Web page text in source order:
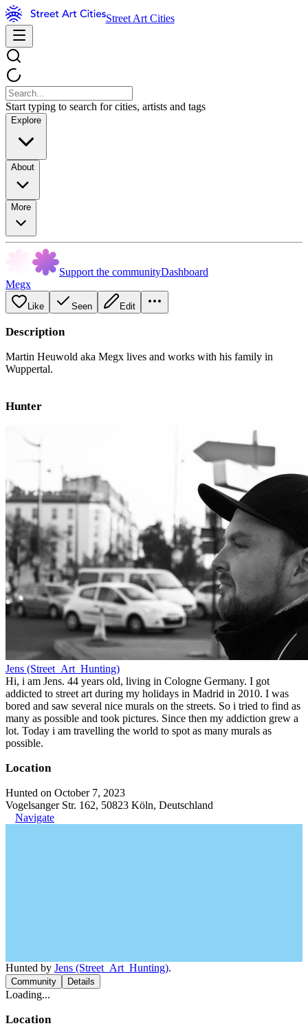
Street Art Cities
Start typing to search for cities, artists and tags
Explore
About
More
Support the communityDashboard
Megx
Like Seen Edit
Description
Martin Heuwold aka Megx lives and works with his family in
Wuppertal.
Hunter
Jens (Street_Art_Hunting)
Hi, i am Jens. 44 years old, living in Cologne Germany. I got
addicted to street art during my holidays in Madrid in 2010. I was
bored and saw several nice murals on the streets. So i tried to find as
many as possible and took pictures. Since then my addiction grew a
lot. Today i am travelling the world to spot as many murals as
possible.
Location
Hunted on October 7, 2023
Vogelsanger Str. 162, 50823 Köln, Deutschland
Navigate
Hunted by Jens (Street_Art_Hunting).
Community Details
Loading...
Location